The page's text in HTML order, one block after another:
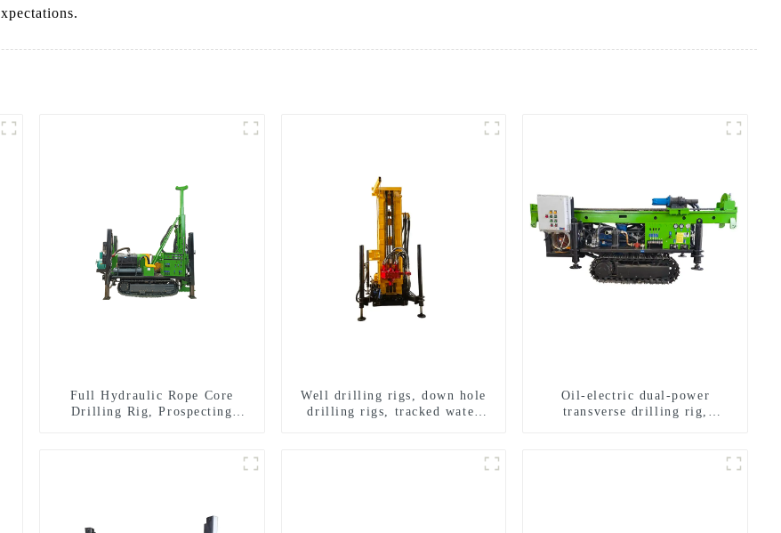
Full Hydraulic Rope Core
Drilling Rig, Prospecting
Well drilling rigs, down hole
drilling rigs, tracked water
Oil-electric dual-power
transverse drilling rig,